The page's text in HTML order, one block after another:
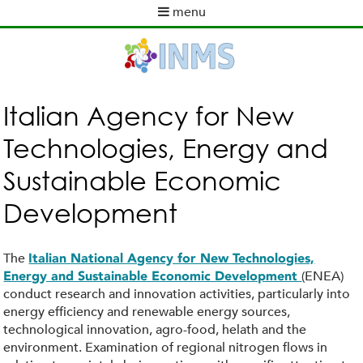
to
content
menu
m
e
n
u
Italian Agency for New
Technologies, Energy and
Sustainable Economic
Development
The Italian National Agency for New Technologies,
Energy and Sustainable Economic Development(ENEA)
conduct research and innovation activities, particularly into
energy efficiency and renewable energy sources,
technological innovation, agro-food, helath and the
environment. Examination of regional nitrogen flows in